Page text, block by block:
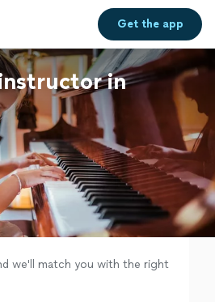
Get theapp
in
we'll match you with the right